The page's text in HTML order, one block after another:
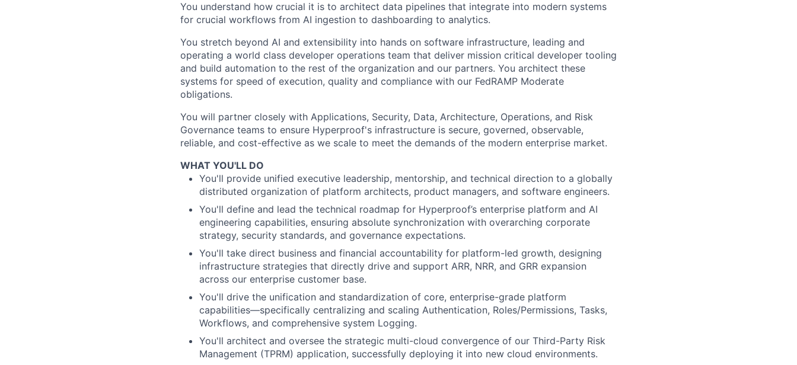
You understand how crucial it is to architect data pipelines that integrate into modern systems
for crucial workflows from AI ingestion to dashboarding to analytics.
You stretch beyond AI and extensibility into hands on software infrastructure, leading and
operating a world class developer operations team that deliver mission critical developer tooling
and build automation to the rest of the organization and our partners. You architect these
systems for speed of execution, quality and compliance with our FedRAMP Moderate
obligations.
You will partner closely with Applications, Security, Data, Architecture, Operations, and Risk
Governance teams to ensure Hyperproof's infrastructure is secure, governed, observable,
reliable, and cost-effective as we scale to meet the demands of the modern enterprise market.
WHAT YOU'LL DO
You'll provide unified executive leadership, mentorship, and technical direction to a globally
distributed organization of platform architects, product managers, and software engineers.
You'll define and lead the technical roadmap for Hyperproof’s enterprise platform and AI
engineering capabilities, ensuring absolute synchronization with overarching corporate
strategy, security standards, and governance expectations.
You'll take direct business and financial accountability for platform-led growth, designing
infrastructure strategies that directly drive and support ARR, NRR, and GRR expansion
across our enterprise customer base.
You'll drive the unification and standardization of core, enterprise-grade platform
capabilities—specifically centralizing and scaling Authentication, Roles/Permissions, Tasks,
Workflows, and comprehensive system Logging.
You'll architect and oversee the strategic multi-cloud convergence of our Third-Party Risk
Management (TPRM) application, successfully deploying it into new cloud environments.